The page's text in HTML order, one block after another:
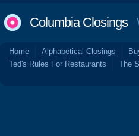
Columbia Closings
Home Alphabetical Closings
Ted's Rules For Restaurants
The